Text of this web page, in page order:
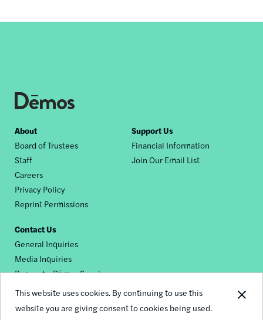
This website uses cookies. By continuing to use this
website you are giving consent to cookies being used.
Footer
nav
About
Board of Trustees
Staff
Careers
Privacy Policy
Reprint Permissions
Support Us
Financial Information
Join Our Email List
Contact Us
General Inquiries
Media Inquiries
Request a Dēmos Speaker
Footer